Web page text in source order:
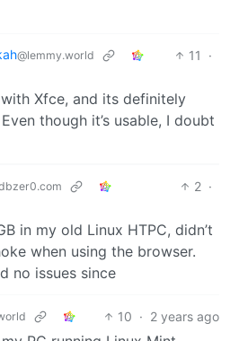
@lemmy.world 11
·
Xfce, and its definitely
though it’s usable, I doubt
2 ·
in my old Linux HTPC, didn’t
when using the browser.
no issues since
10 · 2 years ago